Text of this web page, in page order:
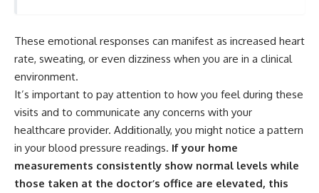
These emotional responses can manifest as increased heart
rate, sweating, or even dizziness when you are in a clinical
environment.
It’s important to pay attention to how you feel during these
visits and to communicate any concerns with your
healthcare provider. Additionally, you might notice a pattern
in your blood pressure readings. If your home
measurements consistently show normal levels while
those taken at the doctor’s office are elevated, this